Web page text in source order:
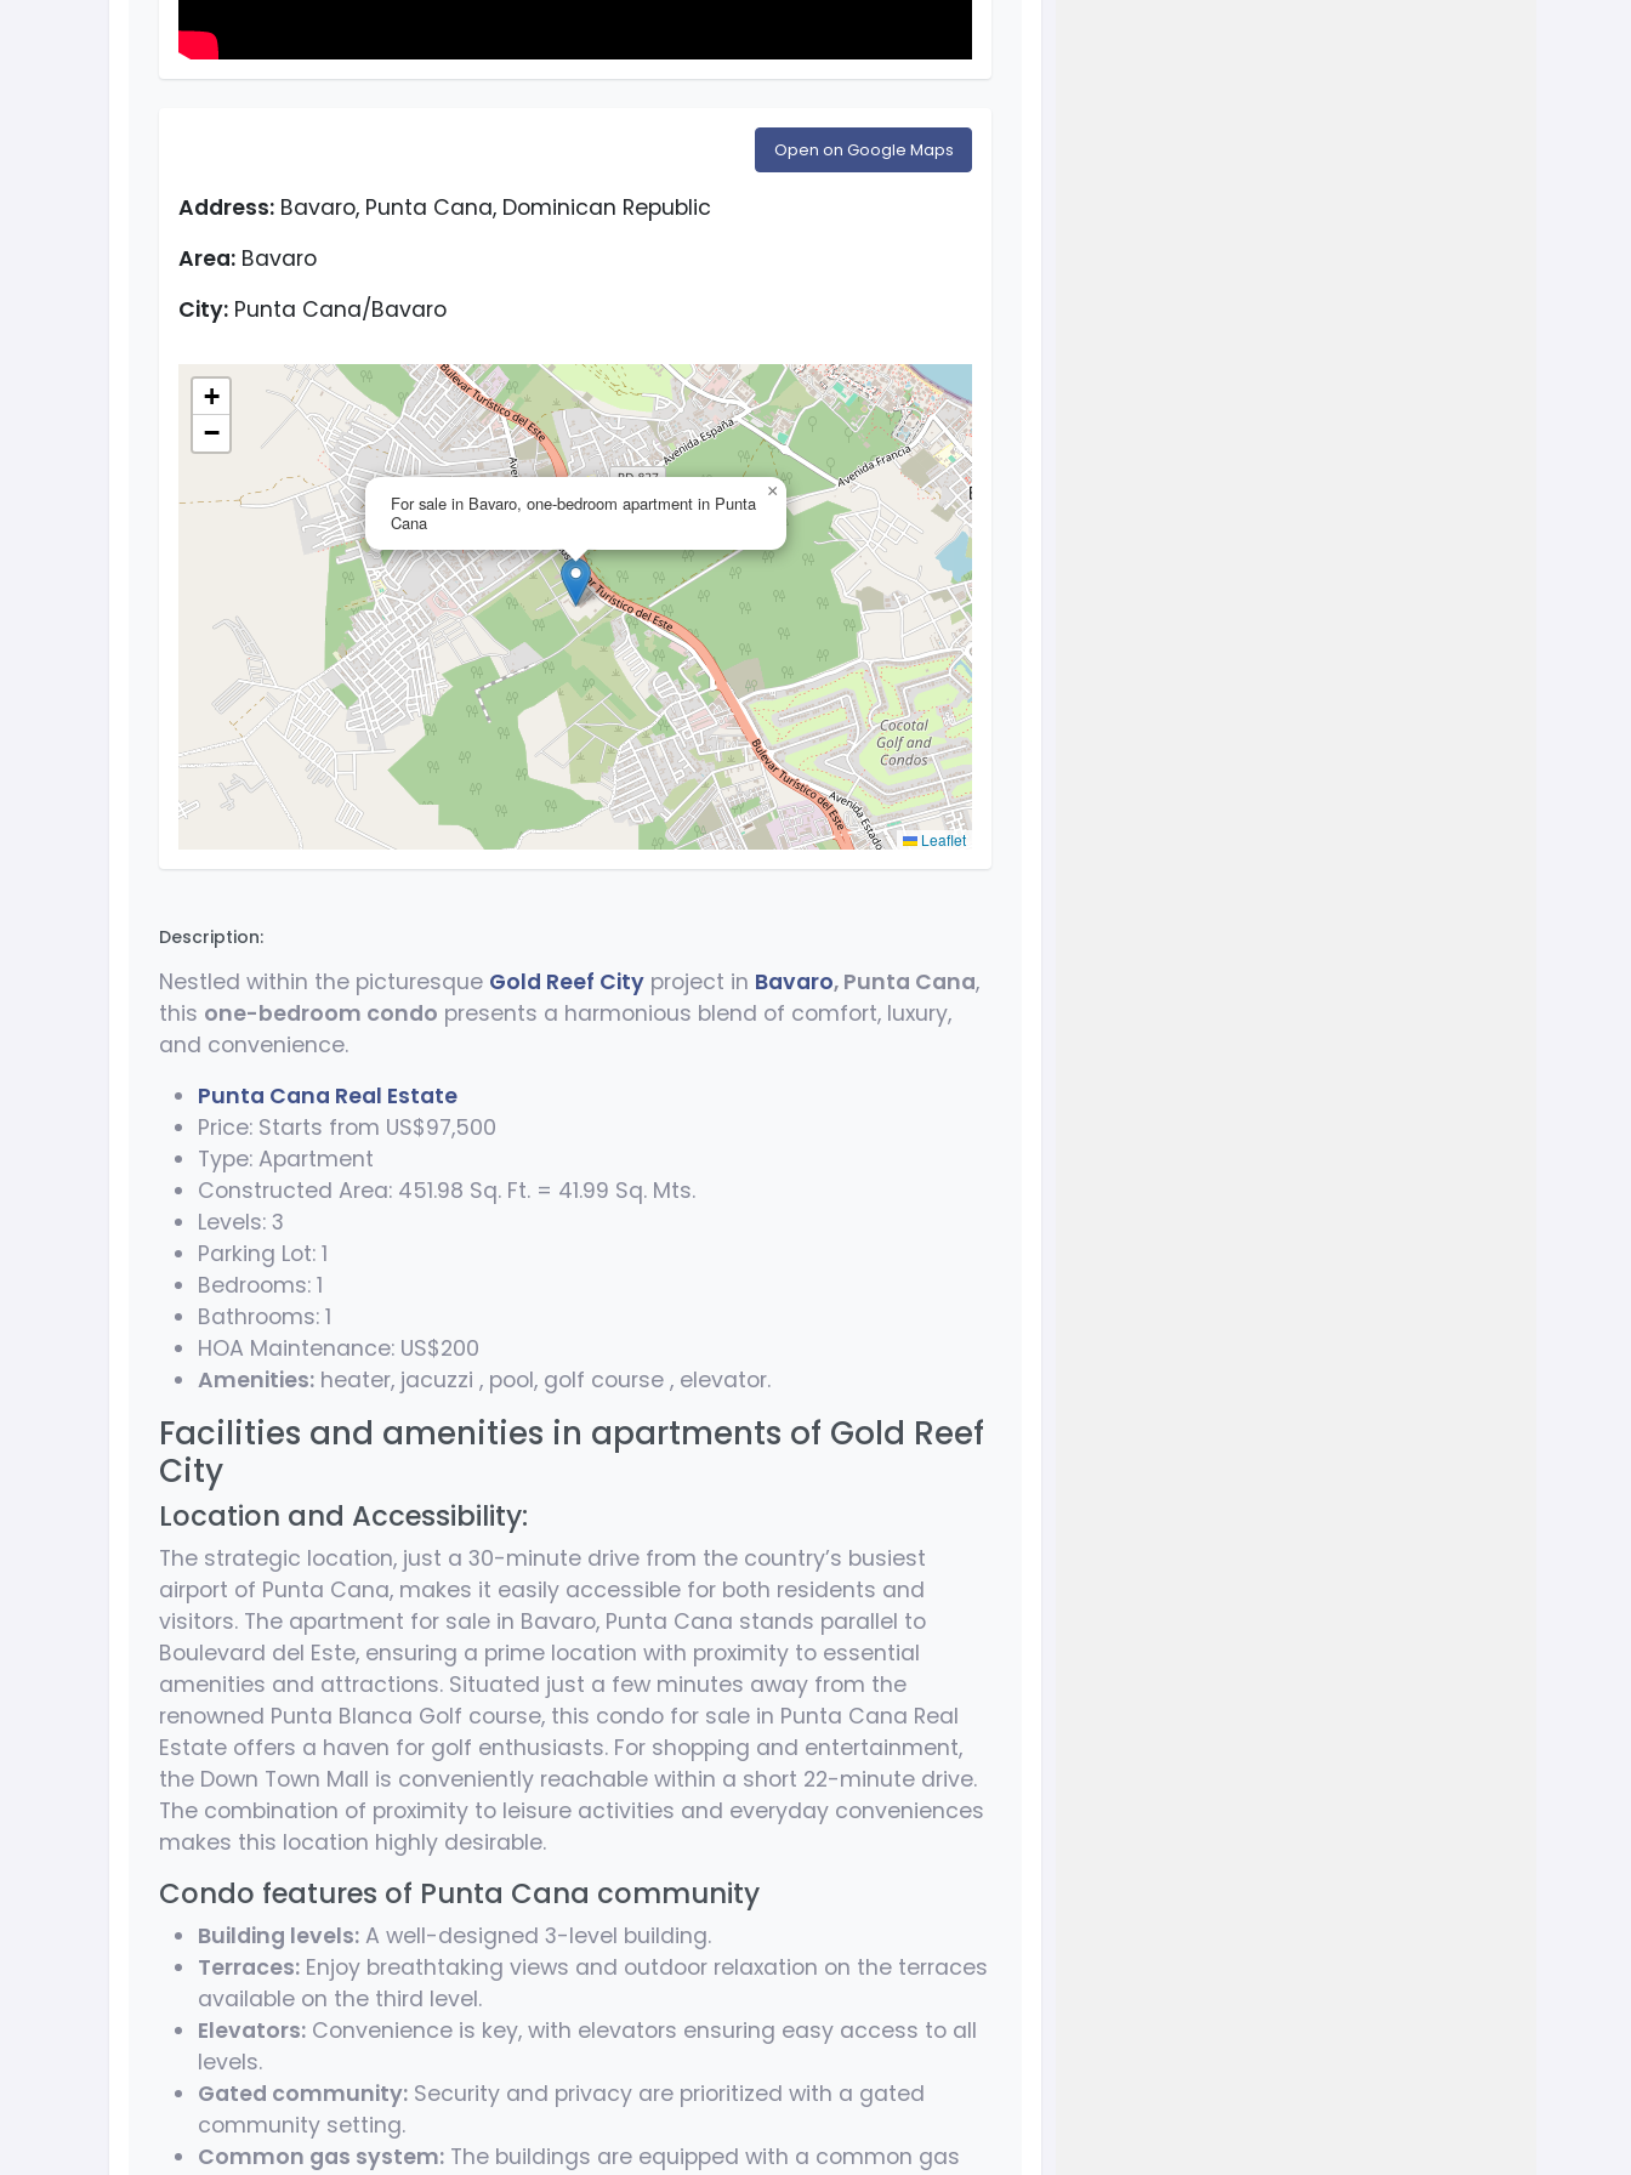
Open on Google Maps
Address: Bavaro, Punta Cana, Dominican Republic
Area: Bavaro
City: Punta Cana/Bavaro
For sale in Bavaro, one-bedroom apartment in Punta
Cana
×
+
−
Leaflet
Description:
Nestled within the picturesque Gold Reef City project in Bavaro, Punta Cana,
this one-bedroom condo presents a harmonious blend of comfort, luxury,
and convenience.
Punta Cana Real Estate
Price: Starts from US$97,500
Type: Apartment
Constructed Area: 451.98 Sq. Ft. = 41.99 Sq. Mts.
Levels: 3
Parking Lot: 1
Bedrooms: 1
Bathrooms: 1
HOA Maintenance: US$200
Amenities: heater, jacuzzi , pool, golf course , elevator.
Facilities and amenities in apartments of Gold Reef
City
Location and Accessibility:
The strategic location, just a 30-minute drive from the country’s busiest
airport of Punta Cana, makes it easily accessible for both residents and
visitors. The apartment for sale in Bavaro, Punta Cana stands parallel to
Boulevard del Este, ensuring a prime location with proximity to essential
amenities and attractions. Situated just a few minutes away from the
renowned Punta Blanca Golf course, this condo for sale in Punta Cana Real
Estate offers a haven for golf enthusiasts. For shopping and entertainment,
the Down Town Mall is conveniently reachable within a short 22-minute drive.
The combination of proximity to leisure activities and everyday conveniences
makes this location highly desirable.
Condo features of Punta Cana community
Building levels: A well-designed 3-level building.
Terraces: Enjoy breathtaking views and outdoor relaxation on the terraces
available on the third level.
Elevators: Convenience is key, with elevators ensuring easy access to all
levels.
Gated community: Security and privacy are prioritized with a gated
community setting.
Common gas system: The buildings are equipped with a common gas